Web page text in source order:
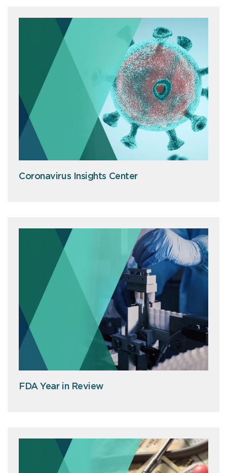
Coronavirus Insights Center
FDA Year in Review